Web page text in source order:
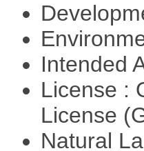
Intended
License :
License
Natural